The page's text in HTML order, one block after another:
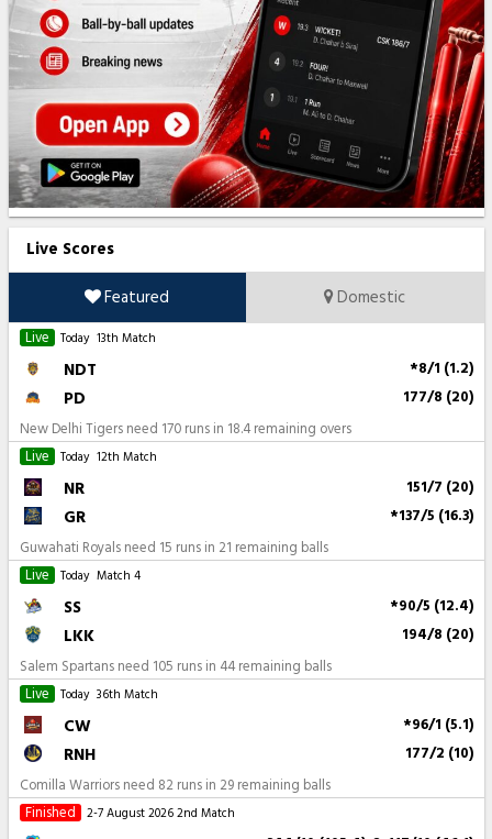
Live Scores
Featured
Domestic
Live Today 13th Match
NDT *8/1 (1.2)
PD 177/8 (20)
New Delhi Tigers need 170 runs in 18.4 remaining overs
Live
Today 12th Match
NR 151/7 (20)
GR *137/5 (16.3)
Guwahati Royals need 15 runs in 21 remaining balls
Live
Today Match 4
SS *90/5 (12.4)
LKK 194/8 (20)
Salem Spartans need 105 runs in 44 remaining balls
Live
Today 36th Match
CW *96/1 (5.1)
RNH 177/2 (10)
Comilla Warriors need 82 runs in 29 remaining balls
Finished
2-7 August 20262nd Match